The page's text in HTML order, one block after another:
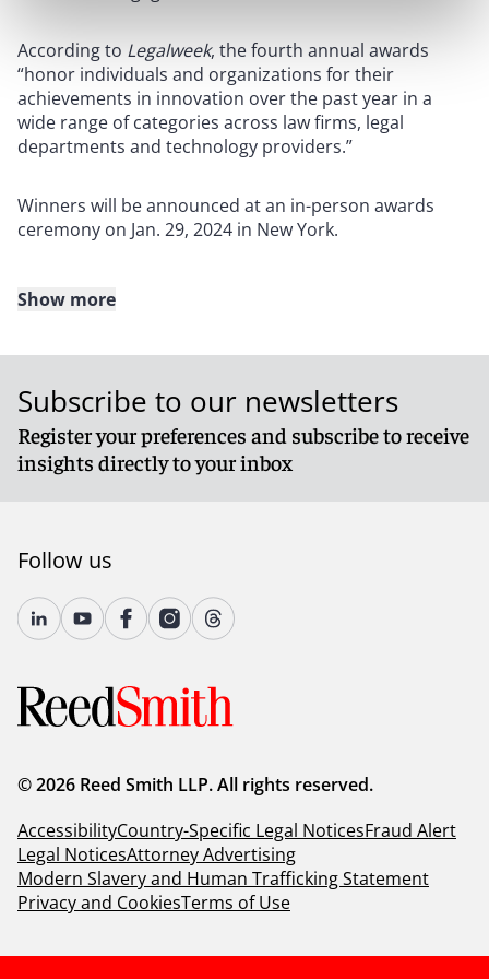
According to Legalweek, the fourth annual awards
“honor individuals and organizations for their
achievements in innovation over the past year in a
wide range of categories across law firms, legal
departments and technology providers.”
Winners will be announced at an in-person awards
ceremony on Jan. 29, 2024 in New York.
dedicated to helping clients move their businesses
forward. With an inclusive culture and innovative
mindset, we deliver smarter, more creative legal
services that drive better outcomes for our clients. Our
for complex disputes, transactions, and regulatory
matters.
For more information, please visit
Show more
Subscribe to our newsletters
Register your preferences and subscribe to receive
insights directly to your inbox
Follow us
© 2026 Reed Smith LLP. All rights reserved.
AccessibilityCountry-Specific Legal NoticesFraud Alert
Legal NoticesAttorney Advertising
Modern Slavery and Human Trafficking Statement
Privacy and CookiesTerms of Use